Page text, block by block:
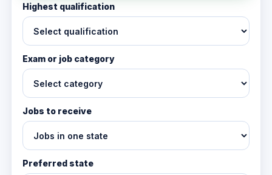
Highest qualification
Exam or job category
Jobs to receive
Preferred state